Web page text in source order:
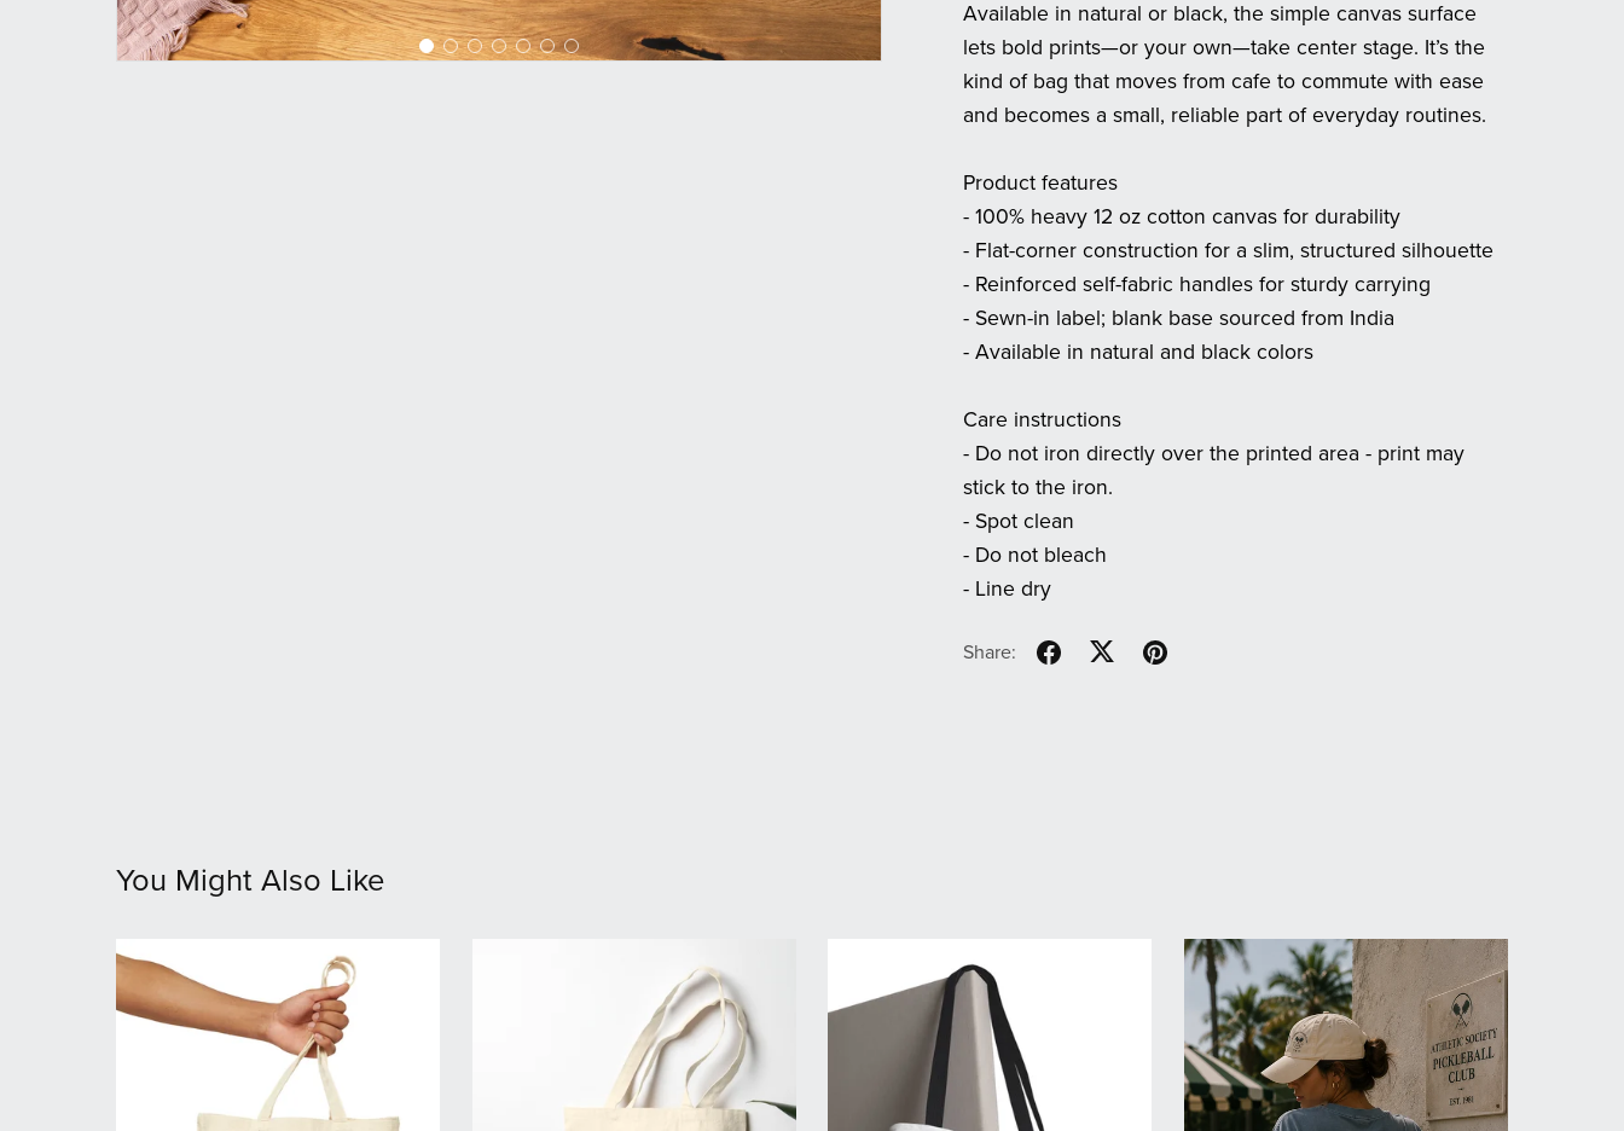
Available in natural or black, the simple canvas surface
lets bold prints—or your own—take center stage. It’s the
kind of bag that moves from cafe to commute with ease
and becomes a small, reliable part of everyday routines.
Product features
- 100% heavy 12 oz cotton canvas for durability
- Flat-corner construction for a slim, structured silhouette
- Reinforced self-fabric handles for sturdy carrying
- Sewn-in label; blank base sourced from India
- Available in natural and black colors
Care instructions
- Do not iron directly over the printed area - print may
stick to the iron.
- Spot clean
- Do not bleach
- Line dry
Share:
You Might Also Like